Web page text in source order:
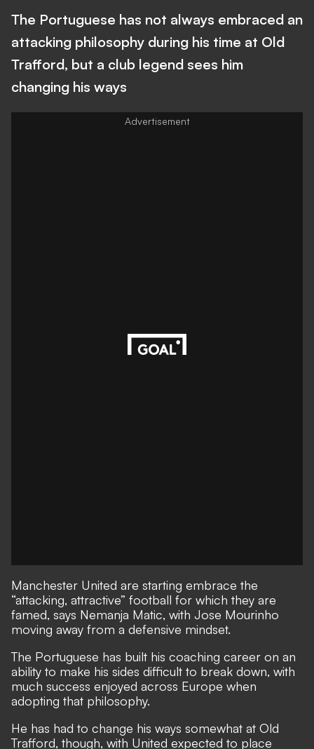
The Portuguese has not always embraced an
attacking philosophy during his time at Old
Trafford, but a club legend sees him
changing his ways
Manchester United are starting embrace the
“attacking, attractive” football for which they are
famed, says Nemanja Matic, with Jose Mourinho
moving away from a defensive mindset.
The Portuguese has built his coaching career on an
ability to make his sides difficult to break down, with
much success enjoyed across Europe when
adopting that philosophy.
He has had to change his ways somewhat at Old
Trafford, though, with United expected to place